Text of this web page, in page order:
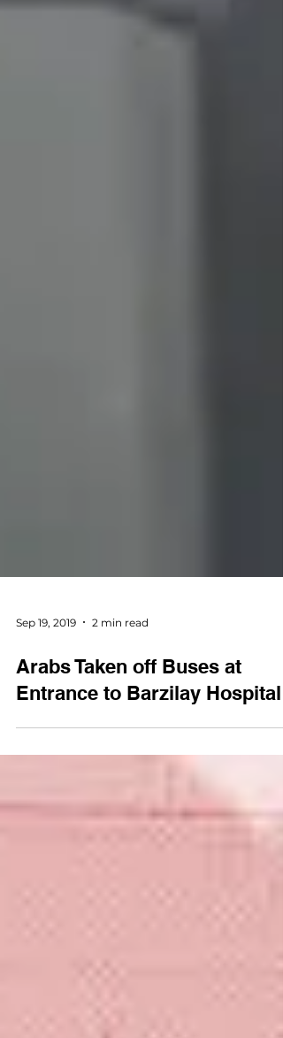
Sep 19, 2019 2 min read
Arabs Taken off Buses at
Entrance to Barzilay Hospital